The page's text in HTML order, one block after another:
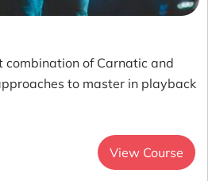
combination of Carnatic and
to master in playback
View Course